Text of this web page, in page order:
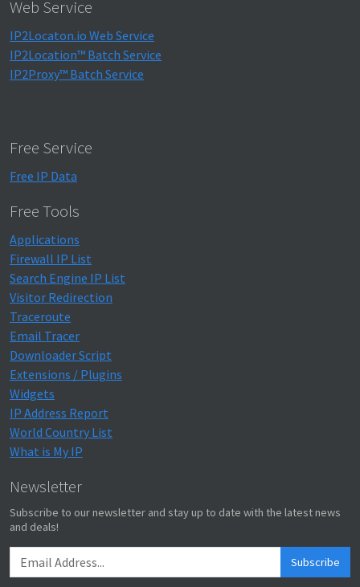
Web Service
IP2Locaton.io Web Service
IP2Location™ Batch Service
IP2Proxy™ Batch Service
Free Service
Free IP Data
Free Tools
Applications
Firewall IP List
Search Engine IP List
Visitor Redirection
Traceroute
Email Tracer
Downloader Script
Extensions / Plugins
Widgets
IP Address Report
World Country List
What is My IP
Newsletter
Subscribe to our newsletter and stay up to date with the latest news
and deals!
Subscribe